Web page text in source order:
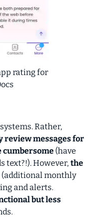
rating for
Rather,
review messages for
cumbersome (have
text?!). However, the
(additional monthly
and alerts.
but less